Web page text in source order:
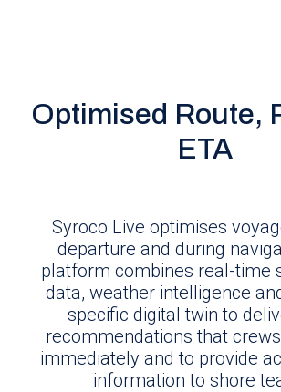
Optimised Route,
ETA
Syroco Live optimises
departure and during
platform combines real-time
data, weather intelligence
specific digital twin to
recommendations that
immediately and to provide
information to shore